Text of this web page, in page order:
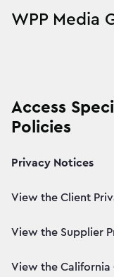
WPP Media
Access
Policies
Privacy Notices
View the Client
View the Supplier
View the California